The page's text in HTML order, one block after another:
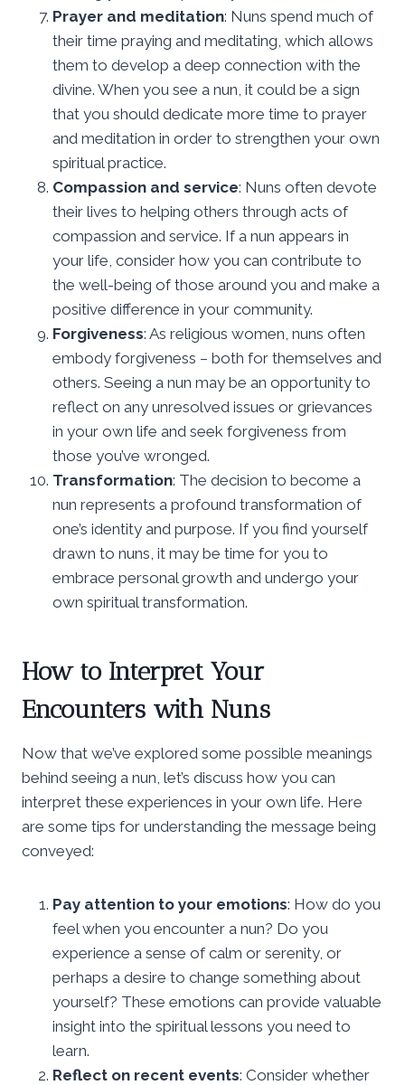
Prayer and meditation: Nuns spend much of
their time praying and meditating, which allows
them to develop a deep connection with the
divine. When you see a nun, it could be a sign
that you should dedicate more time to prayer
and meditation in order to strengthen your own
spiritual practice.
Compassion and service: Nuns often devote
their lives to helping others through acts of
compassion and service. If a nun appears in
your life, consider how you can contribute to
the well-being of those around you and make a
positive difference in your community.
Forgiveness: As religious women, nuns often
embody forgiveness – both for themselves and
others. Seeing a nun may be an opportunity to
reflect on any unresolved issues or grievances
in your own life and seek forgiveness from
those you’ve wronged.
Transformation: The decision to become a
nun represents a profound transformation of
one’s identity and purpose. If you find yourself
drawn to nuns, it may be time for you to
embrace personal growth and undergo your
own spiritual transformation.
How to Interpret Your
Encounters with Nuns
Now that we’ve explored some possible meanings
behind seeing a nun, let’s discuss how you can
interpret these experiences in your own life. Here
are some tips for understanding the message being
conveyed:
Pay attention to your emotions: How do you
feel when you encounter a nun? Do you
experience a sense of calm or serenity, or
perhaps a desire to change something about
yourself? These emotions can provide valuable
insight into the spiritual lessons you need to
learn.
Reflect on recent events: Consider whether